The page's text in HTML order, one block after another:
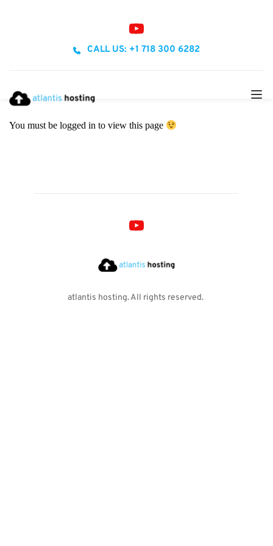
CALL US: +1 718 300 6282
You must be logged in to view this page
atlantis hosting. All rights reserved.